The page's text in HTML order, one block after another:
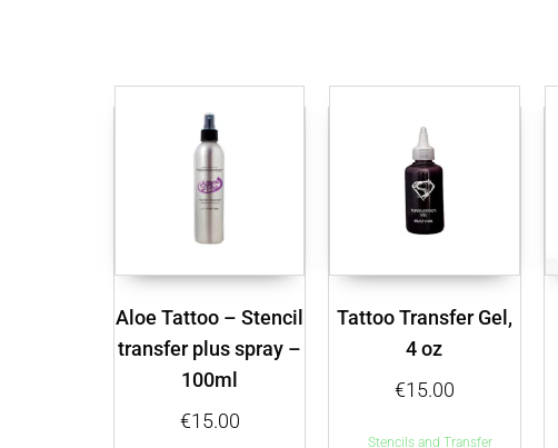
Aloe Tattoo – Stencil
transfer plus spray –
100ml
€15.00
Tattoo Transfer Gel,
4 oz
€15.00
Stencils and Transfer